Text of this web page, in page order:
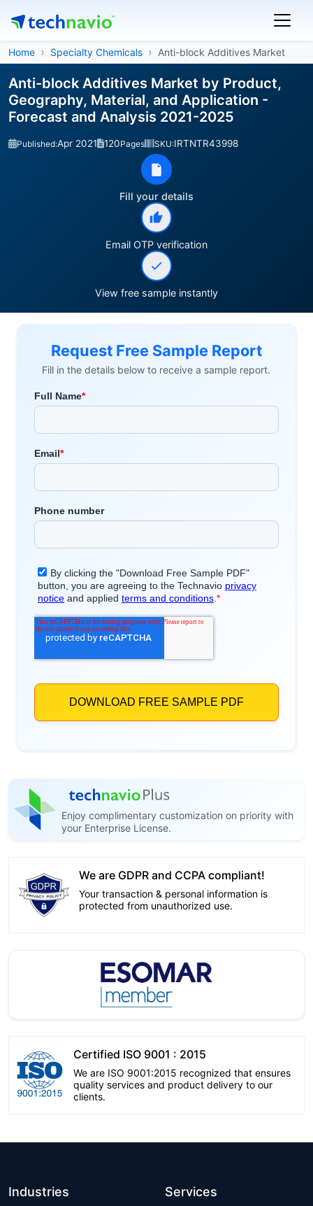
Home Specialty Chemicals Anti-block Additives Market
Anti-block Additives Market by Product,
Geography, Material, and Application -
Forecast and Analysis 2021-2025
Published:Apr 2021 120Pages SKU:IRTNTR43998
Fill your details
Email OTP verification
View free sample instantly
Request Free Sample Report
Fill in the details below to receive a sample report.
Enjoy complimentary customization on priority with
your Enterprise License.
We are GDPR and CCPA compliant!
Your transaction & personal information is
protected from unauthorized use.
Certified ISO 9001 : 2015
We are ISO 9001:2015 recognized that ensures
quality services and product delivery to our
clients.
Industries Services